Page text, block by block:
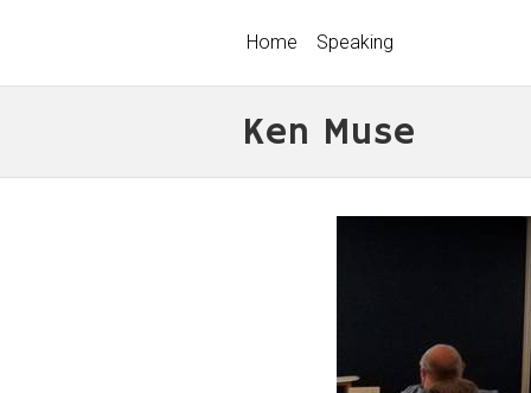
Home Speaking
Ken Muse